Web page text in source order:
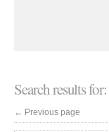
Search results for:
← Previous page